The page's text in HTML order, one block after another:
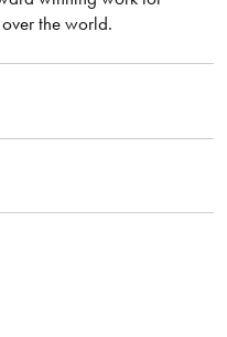
the world.